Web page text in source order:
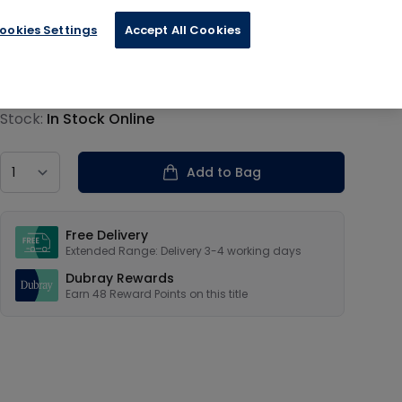
information
Stock: In Stock Online
Add to Bag
Free Delivery
Extended Range: Delivery 3-4 working days
Dubray Rewards
Earn 48 Reward Points on this title
Settings Accept All Cookies